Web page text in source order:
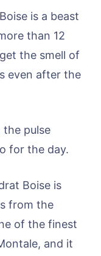
is a beast
than 12
the smell of
even after the
the pulse
for the day.
Boise is
from the
of the finest
and it